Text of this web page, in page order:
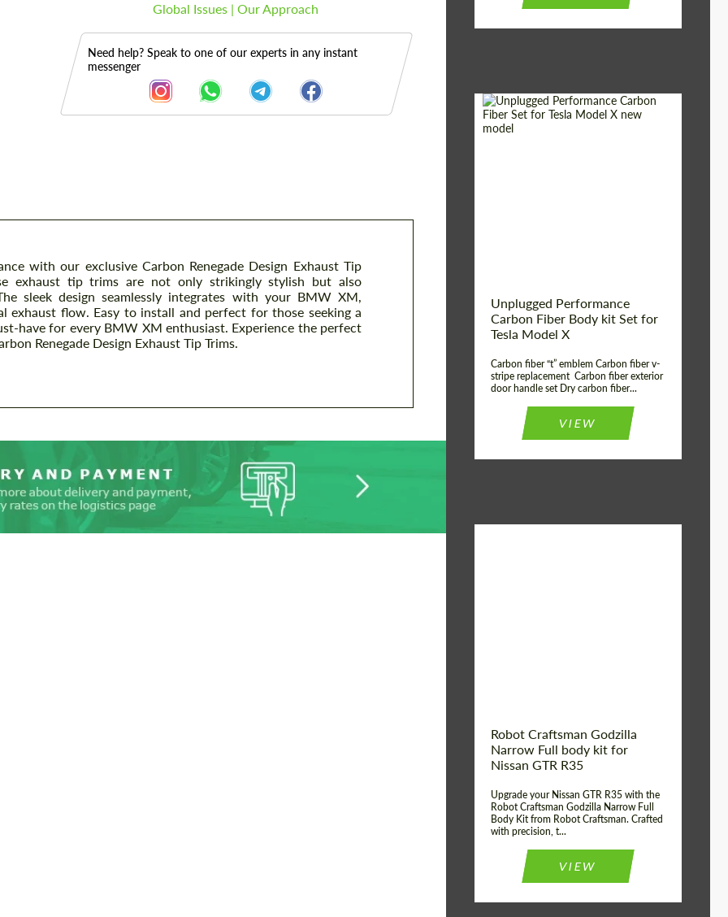
Global Issues | Our Approach
Need help? Speak to one of our experts in any instant
messenger
with our exclusive Carbon Renegade Design Exhaust Tip
exhaust tip trims are not only strikingly stylish but also
sleek design seamlessly integrates with your BMW XM,
exhaust flow. Easy to install and perfect for those seeking a
have for every BMW XM enthusiast. Experience the perfect
Renegade Design Exhaust Tip Trims.
Unplugged Performance
Carbon Fiber Body kit Set for
Tesla Model X
Carbon fiber “t” emblem Carbon fiber v-
stripe replacement Carbon fiber exterior
door handle set Dry carbon fiber...
VIEW
Robot Craftsman Godzilla
Narrow Full body kit for
Nissan GTR R35
Upgrade your Nissan GTR R35 with the
Robot Craftsman Godzilla Narrow Full
Body Kit from Robot Craftsman. Crafted
with precision, t...
VIEW